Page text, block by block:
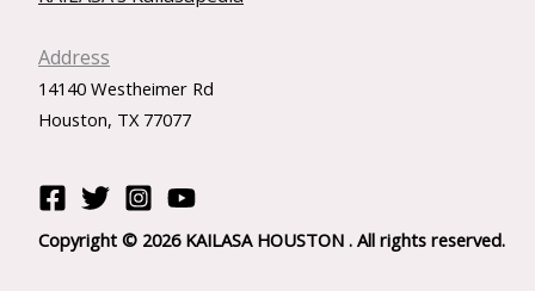
Address
14140 Westheimer Rd
Houston, TX 77077
Copyright © 2026 KAILASA HOUSTON . All rights reserved.